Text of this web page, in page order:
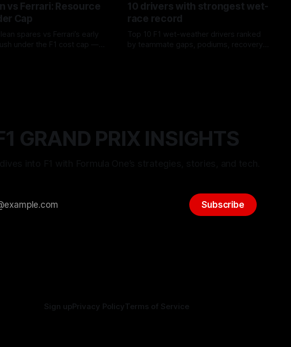
vs Ferrari: Resource
Cap
spares vs Ferrari’s early
under the F1 cost cap —
10 drivers with strongest wet-
race record
Top 10 F1 wet-weather drivers ranked
by teammate gaps, podiums, recovery
GRAND PRIX INSIGHTS
Subscribe
Sign upPrivacy PolicyTerms of Service